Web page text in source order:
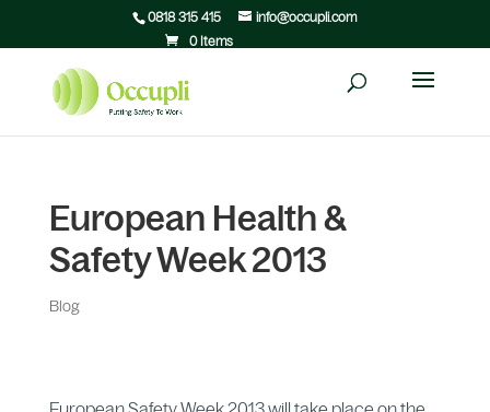
0818 315 415
info@occupli.com
0 Items
European Health &
Safety Week 2013
Blog